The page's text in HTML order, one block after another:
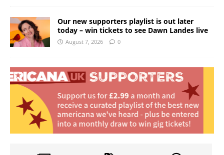
Our new supporters playlist is out later
today – win tickets to see Dawn Landes live
August 7, 2026 0